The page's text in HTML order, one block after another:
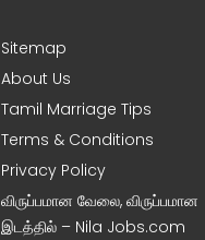
Sitemap
About Us
Tamil Marriage Tips
Terms & Conditions
Privacy Policy
விருப்பமான வேலை, விருப்பமான
இடத்தில் – Nila Jobs.com